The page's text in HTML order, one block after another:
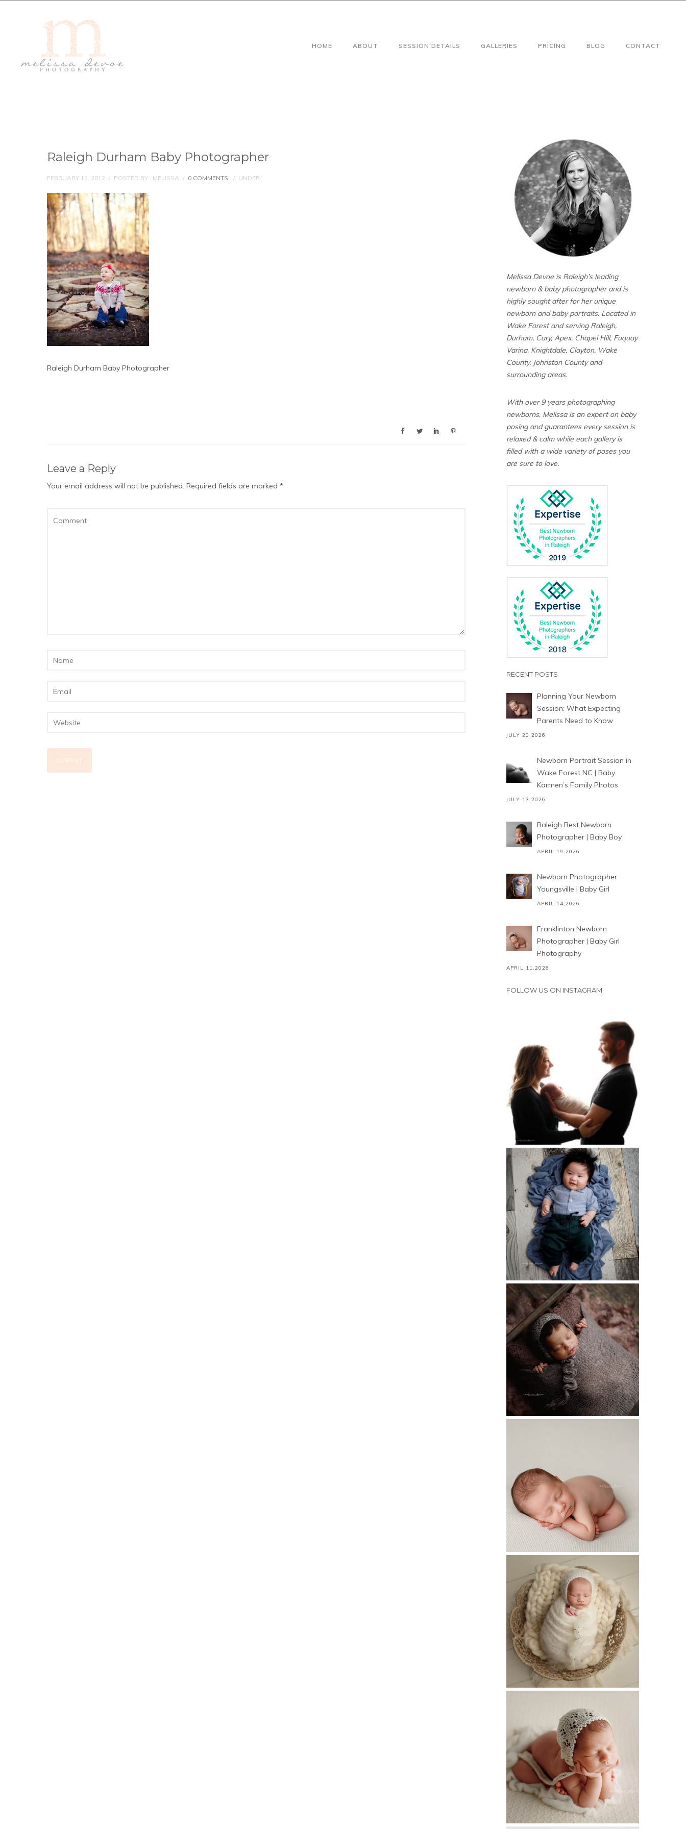
HOME ABOUT SESSION DETAILS GALLERIES PRICING BLOG CONTACT
Raleigh Durham Baby Photographer
FEBRUARY 13, 2012 / POSTED BY : MELISSA / 0 COMMENTS / UNDER :
Raleigh Durham Baby Photographer
Leave a Reply
Your email address will not be published. Required fields are marked *
Melissa Devoe is Raleigh’s leading
newborn & baby photographer and is
highly sought after for her unique
newborn and baby portraits. Located in
Wake Forest and serving Raleigh,
Durham, Cary, Apex, Chapel Hill, Fuquay
Varina, Knightdale, Clayton, Wake
County, Johnston County and
surrounding areas.
With over 9 years photographing
newborns, Melissa is an expert on baby
posing and guarantees every session is
relaxed & calm while each gallery is
filled with a wide variety of poses you
are sure to love.
RECENT POSTS
Planning Your Newborn
Session: What Expecting
Parents Need to Know
JULY 20,2026
Newborn Portrait Session in
Wake Forest NC | Baby
Karmen’s Family Photos
JULY 13,2026
Raleigh Best Newborn
Photographer | Baby Boy
APRIL 19,2026
Newborn Photographer
Youngsville | Baby Girl
APRIL 14,2026
Franklinton Newborn
Photographer | Baby Girl
Photography
APRIL 11,2026
FOLLOW US ON INSTAGRAM